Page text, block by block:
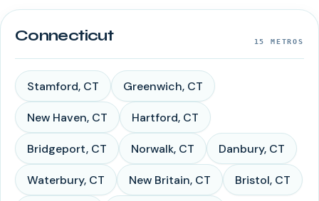
Connecticut 15 METROS
Stamford, CT Greenwich, CT
New Haven, CT Hartford, CT
Bridgeport, CT Norwalk, CT Danbury, CT
Waterbury, CT New Britain, CT Bristol, CT